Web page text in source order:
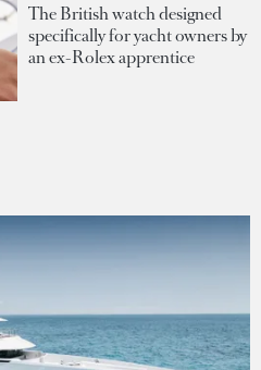
The British watch designed
specifically for yacht owners by
an ex-Rolex apprentice